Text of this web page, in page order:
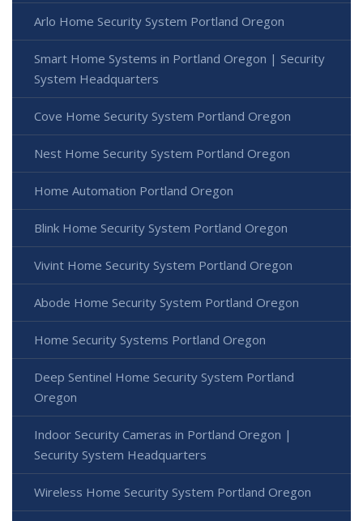
Arlo Home Security System Portland Oregon
Smart Home Systems in Portland Oregon | Security
System Headquarters
Cove Home Security System Portland Oregon
Nest Home Security System Portland Oregon
Home Automation Portland Oregon
Blink Home Security System Portland Oregon
Vivint Home Security System Portland Oregon
Abode Home Security System Portland Oregon
Home Security Systems Portland Oregon
Deep Sentinel Home Security System Portland
Oregon
Indoor Security Cameras in Portland Oregon |
Security System Headquarters
Wireless Home Security System Portland Oregon